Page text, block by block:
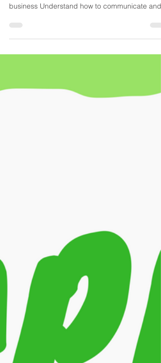
In the beginning you had to: Figure out the
business Understand how to communicate